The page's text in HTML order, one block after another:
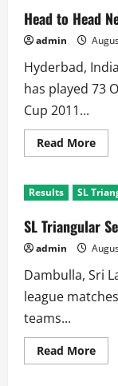
Head to Head
admin
Hyderbad,
has played 73
Cup 2011...
Read MoreRead
more
to
Vs
Sri
Results SL
SL Triangular
admin
Dambulla, Sri
league
teams...
Read MoreRead
more